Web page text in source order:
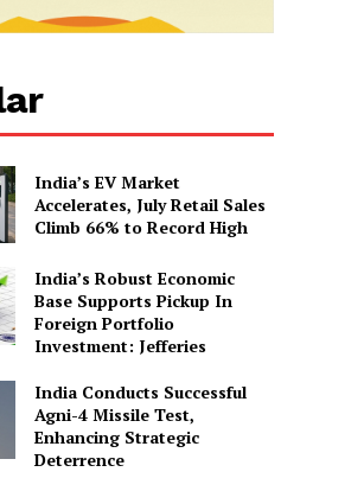
India’s EV Market
Accelerates, July Retail Sales
Climb 66% to Record High
India’s Robust Economic
Base Supports Pickup In
Foreign Portfolio
Investment: Jefferies
India Conducts Successful
Agni-4 Missile Test,
Enhancing Strategic
Deterrence